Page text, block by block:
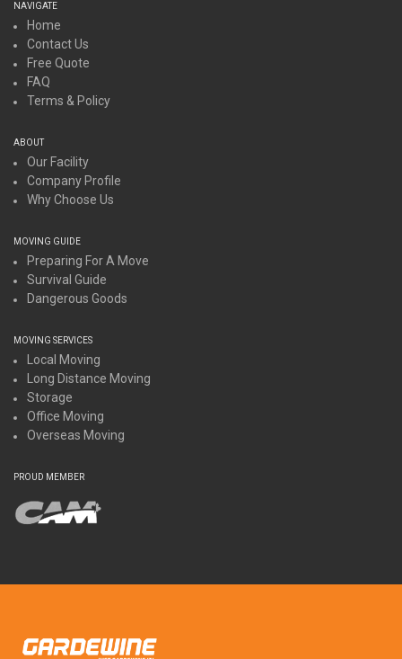
NAVIGATE
Home
Contact Us
Free Quote
FAQ
Terms & Policy
ABOUT
Our Facility
Company Profile
Why Choose Us
MOVING GUIDE
Preparing For A Move
Survival Guide
Dangerous Goods
MOVING SERVICES
Local Moving
Long Distance Moving
Storage
Office Moving
Overseas Moving
PROUD MEMBER